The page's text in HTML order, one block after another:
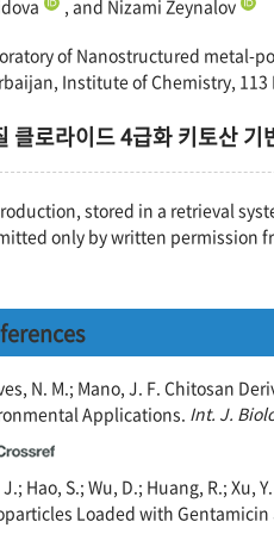
, and Nizami Zeynalov
of Nanostructured metal-
Institute of Chemistry,
클로라이드 4급화 키토산
stored in a retrieval
only by written permission
N. M.; Mano, J. F. Chitosan
Applications. Int. J.
Hao, S.; Wu, D.; Huang, R.;
Loaded with